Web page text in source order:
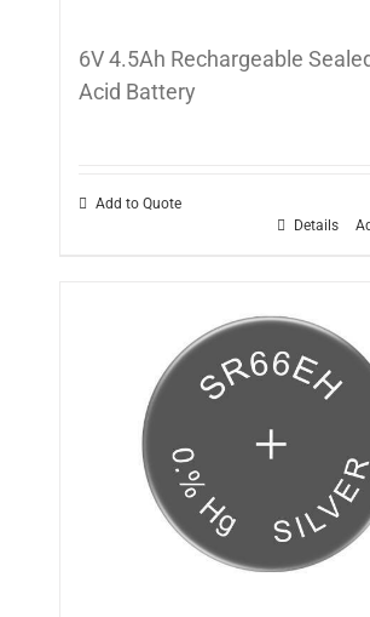
6V 4.5Ah Rechargeable
Acid Battery
Add to Quote
Details